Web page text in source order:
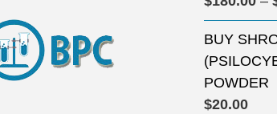
BUY
POWDER
$20.00